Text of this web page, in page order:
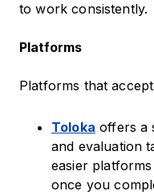
to work consistently.
Platforms
Platforms that
Toloka offers a
and evaluation
easier
once you